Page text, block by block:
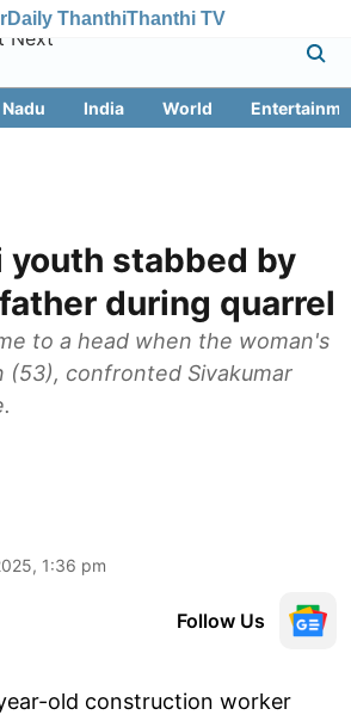
Daily ThanthiThanthi TV
India World
youth stabbed by
during quarrel
to a head when the woman's
(53), confronted Sivakumar
1:36 pm
Follow Us
old construction worker